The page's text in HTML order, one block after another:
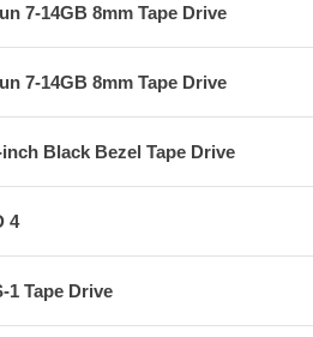
7-14GB 8mm Tape Drive
7-14GB 8mm Tape Drive
Black Bezel Tape Drive
4
1 Tape Drive